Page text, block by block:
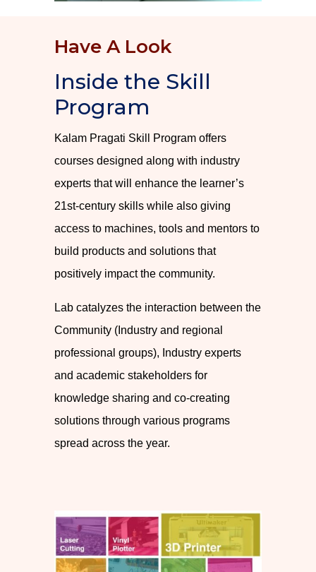
Have A Look
Inside the Skill
Program
Kalam Pragati Skill Program offers
courses designed along with industry
experts that will enhance the learner’s
21st-century skills while also giving
access to machines, tools and mentors to
build products and solutions that
positively impact the community.
Lab catalyzes the interaction between the
Community (Industry and regional
professional groups), Industry experts
and academic stakeholders for
knowledge sharing and co-creating
solutions through various programs
spread across the year.